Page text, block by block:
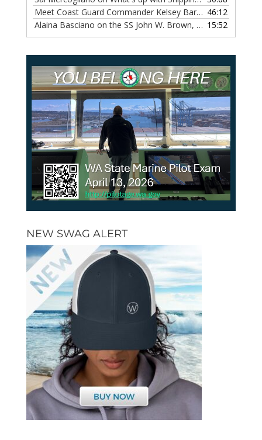
Meet Coast Guard Commander Kelsey Barrion, Episode 117 46:12
Alaina Basciano on the SS John W. Brown, Episode 116 15:52
NEW SWAG ALERT